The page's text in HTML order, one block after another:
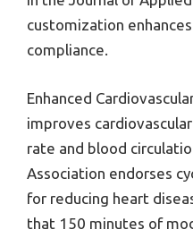
customization
compliance.
Enhanced
improves
rate and blood
Association endorses
for reducing heart
that 150 minutes of